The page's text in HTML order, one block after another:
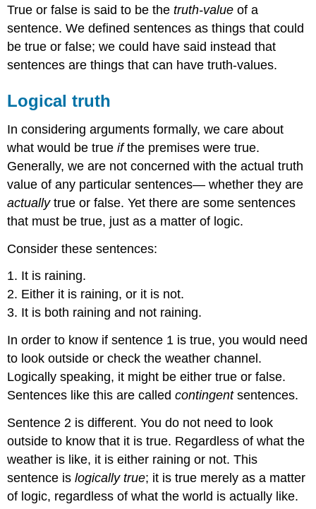
Consistency
True or false is said to be thetruth-value of a
sentence. We defined sentences as things that could
be true or false; we could have said instead that
sentences are things that can have truth-values.
Logical truth
In considering arguments formally, we care about
what would be trueifthe premises were true.
Generally, we are not concerned with the actual truth
value of any particular sentences— whether they are
actuallytrue or false. Yet there are some sentences
that must be true, just as a matter of logic.
Consider these sentences:
1. It is raining.
2. Either it is raining, or it is not.
3. It is both raining and not raining.
In order to know if sentence 1 is true, you would need
to look outside or check the weather channel.
Logically speaking, it might be either true or false.
Sentences like this are calledcontingentsentences.
Sentence 2 is different. You do not need to look
outside to know that it is true. Regardless of what the
weather is like, it is either raining or not. This
sentence islogically true; it is true merely as a matter
of logic, regardless of what the world is actually like.